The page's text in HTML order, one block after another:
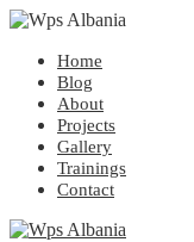
Home
Blog
About
Projects
Gallery
Trainings
Contact